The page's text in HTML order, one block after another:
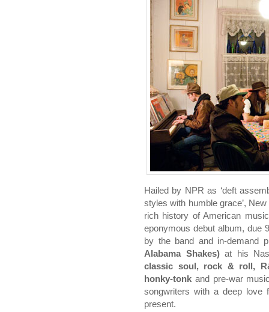
Hailed by NPR as ‘deft
styles with humble grace’,
rich history of American
eponymous debut album, due
by the band and in-demand
Alabama Shakes)at his
classic soul, rock & roll,
honky-tonk and pre-war
songwriters with a deep love
present.